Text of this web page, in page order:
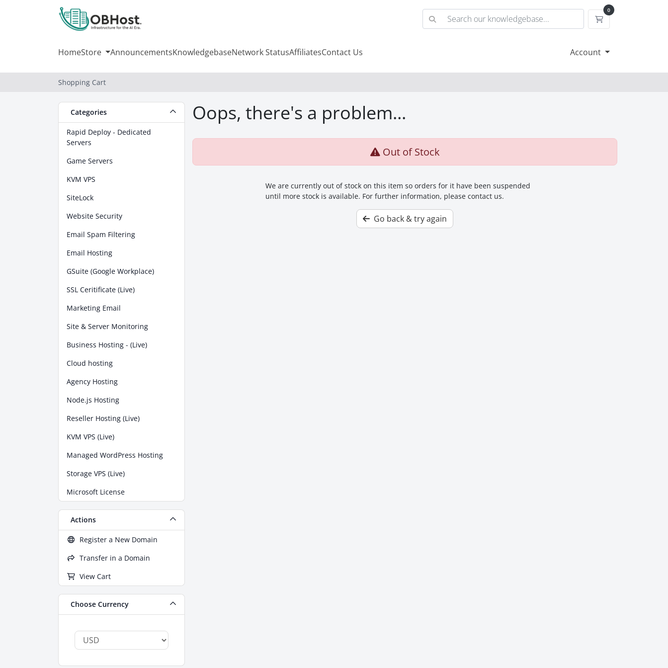
0
Shopping Cart
HomeStore AnnouncementsKnowledgebaseNetwork StatusAffiliatesContact Us Account
Shopping Cart
Categories
Rapid Deploy - Dedicated
Servers
Game Servers
KVM VPS
SiteLock
Website Security
Email Spam Filtering
Email Hosting
GSuite (Google Workplace)
SSL Ceritificate (Live)
Marketing Email
Site & Server Monitoring
Business Hosting - (Live)
Cloud hosting
Agency Hosting
Node.js Hosting
Reseller Hosting (Live)
KVM VPS (Live)
Managed WordPress Hosting
Storage VPS (Live)
Microsoft License
Actions
Register a New Domain
Transfer in a Domain
View Cart
Choose Currency
Oops, there's a problem...
Out of Stock
We are currently out of stock on this item so orders for it have been suspended
until more stock is available. For further information, please contact us.
Go back & try again